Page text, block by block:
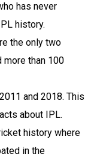
has never
history.
the only two
more than 100
and 2018. This
about IPL.
history where
in the